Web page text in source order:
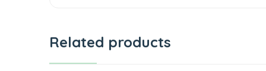
Related products